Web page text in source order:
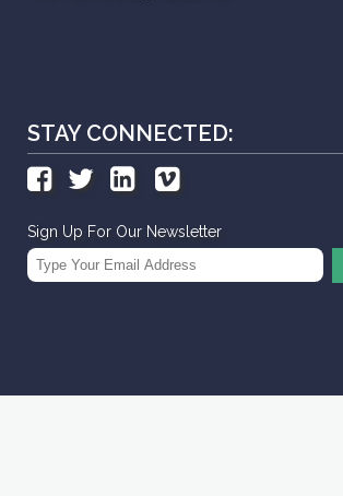
STAY CONNECTED:
Sign Up For Our Newsletter